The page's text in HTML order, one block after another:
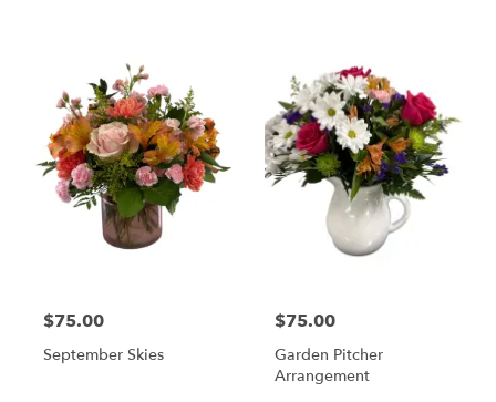
$75.00
September Skies
$75.00
Garden Pitcher
Arrangement